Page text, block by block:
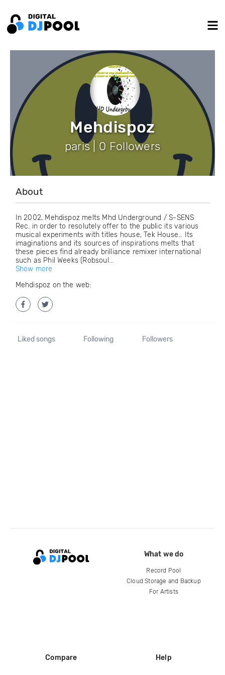
Mehdispoz
paris | 0 Followers
About
In 2002, Mehdispoz melts Mhd Underground / S-SENS
Rec. in order to resolutely offer to the public its various
musical experiments with titles house, Tek House… Its
imaginations and its sources of inspirations melts that
these pieces find already brilliance remixer international
such as Phil Weeks (Robsoul...
Show more
Mehdispoz on the web:
Liked songs Following Followers
What we do
Record Pool
Cloud Storage and Backup
For Artists
Compare Help